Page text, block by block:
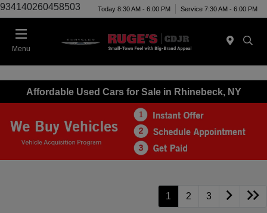
934140260458503 Today 8:30 AM - 6:00 PM Service 7:30 AM - 6:00 PM
Menu
Affordable Used Cars for Sale in Rhinebeck, NY
1 2 3